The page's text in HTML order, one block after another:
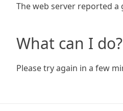
The web server reported a
What can I do?
Please try again in a few